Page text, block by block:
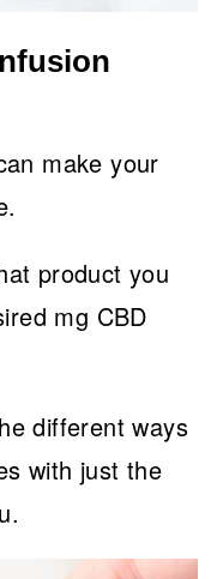
make your
product you
mg CBD
different ways
with just the